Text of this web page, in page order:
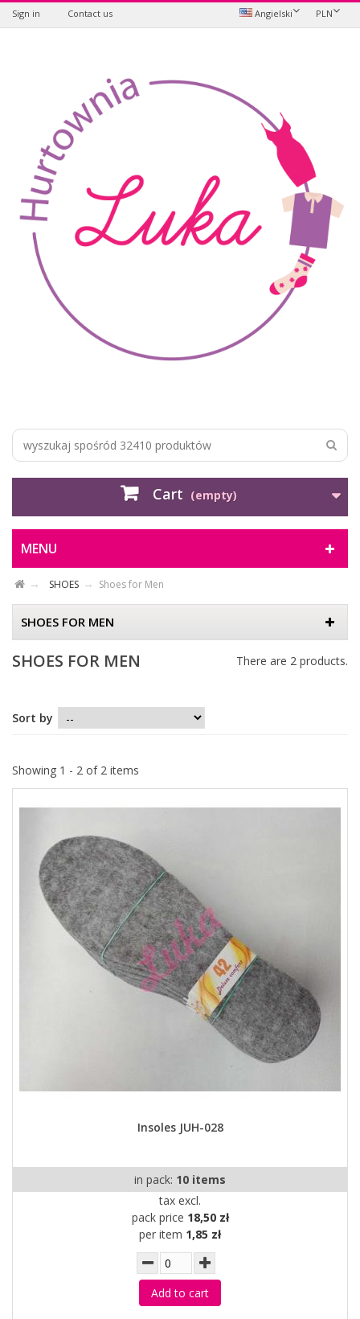
Sign in PLN
Angielski
Contact us
Cart (empty)
MENU
SHOES Shoes for Men
SHOES FOR MEN
SHOES FOR MEN There are 2 products.
Sort by
Showing 1 - 2 of 2 items
Insoles JUH-028
in pack: 10 items
tax excl.
pack price 18,50 zł
per item 1,85 zł
Add to cart